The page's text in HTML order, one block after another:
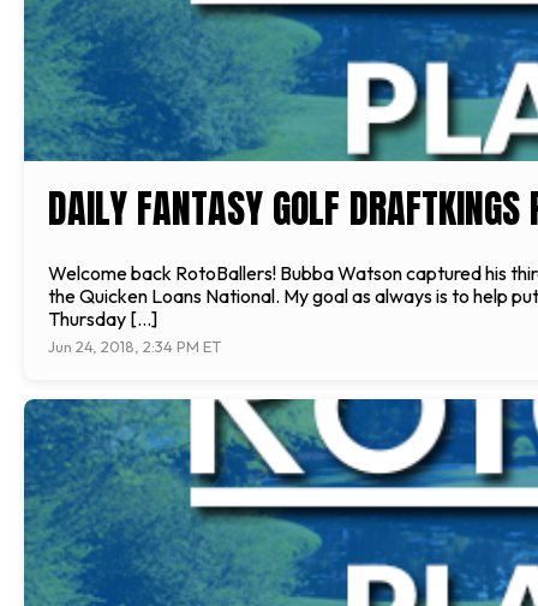
DAILY FANTASY GOLF
Welcome back RotoBallers! Bubba Watson captured his
the Quicken Loans National. My goal as always is to help
Thursday […]
Jun 24, 2018, 2:34 PM ET